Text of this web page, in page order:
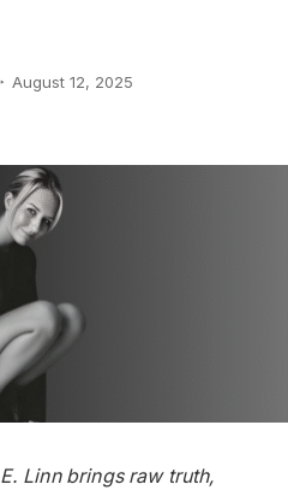
August 12, 2025
Linn brings raw truth,